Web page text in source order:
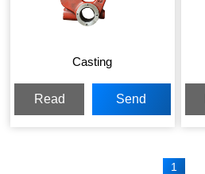
Casting
Read
More
Send
Inquiry
1